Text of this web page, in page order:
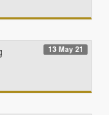
13 May 21